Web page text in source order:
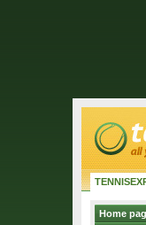
Home